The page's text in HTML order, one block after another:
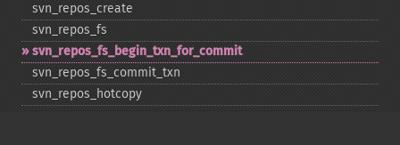
svn_​repos_​create
svn_​repos_​fs
svn_​repos_​fs_​begin_​txn_​for_​commit
svn_​repos_​fs_​commit_​txn
svn_​repos_​hotcopy